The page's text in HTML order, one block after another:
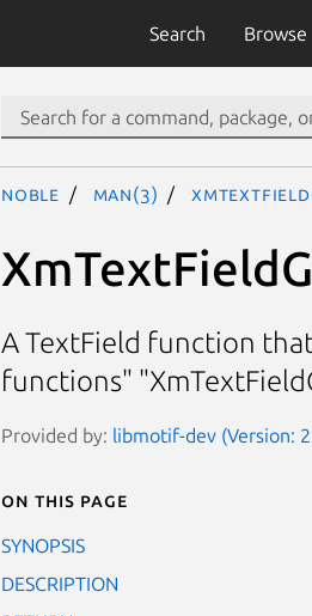
Search Browse
noble man(3)
A TextField function
functions"
Provided by: libmotif-dev (Version:
On this page
SYNOPSIS
DESCRIPTION